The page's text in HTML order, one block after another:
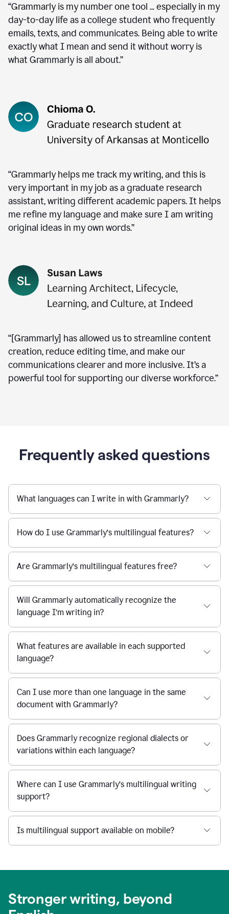
“Grammarly is my number one tool ... especially in my
day-to-day life as a college student who frequently
emails, texts, and communicates. Being able to write
exactly what I mean and send it without worry is
what Grammarly is all about.”
“Grammarly helps me track my writing, and this is
very important in my job as a graduate research
assistant, writing different academic papers. It helps
me refine my language and make sure I am writing
original ideas in my own words.”
“[Grammarly] has allowed us to streamline content
creation, reduce editing time, and make our
communications clearer and more inclusive. It’s a
powerful tool for supporting our diverse workforce.”
Frequently asked questions
What languages can I write in with Grammarly?
How do I use Grammarly’s multilingual features?
Are Grammarly’s multilingual features free?
Will Grammarly automatically recognize the
language I’m writing in?
What features are available in each supported
language?
Can I use more than one language in the same
document with Grammarly?
Does Grammarly recognize regional dialects or
variations within each language?
Where can I use Grammarly’s multilingual writing
support?
Is multilingual support available on mobile?
Stronger writing, beyond